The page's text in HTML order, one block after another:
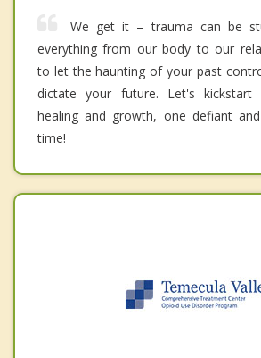
We get it – trauma can be
everything from our body to our
to let the haunting of your past
dictate your future. Let's
healing and growth, one defiant
time!